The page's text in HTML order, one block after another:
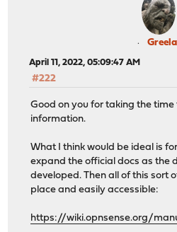
April 11, 2022, 05:09:47 AM
#222
Good on you for taking the
information.
What I think would be ideal is
expand the official docs as the
developed. Then all of this sort
place and easily accessible:
https://wiki.opnsense.org/